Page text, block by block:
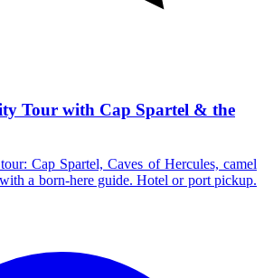
Tour with Cap Spartel & the
Cap Spartel, Caves of Hercules, camel
a born-here guide. Hotel or port pickup.